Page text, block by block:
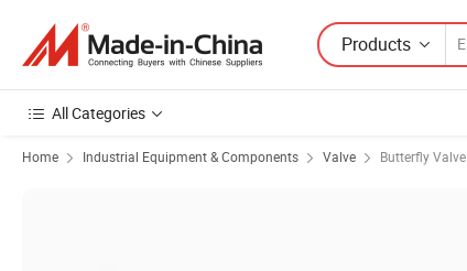
Products
All Categories
Home Industrial Equipment & Components Valve Butterfly Valve